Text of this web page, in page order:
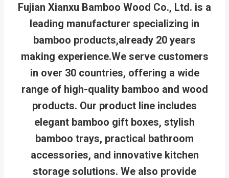
Fujian Xianxu Bamboo Wood Co., Ltd. is a
leading manufacturer specializing in
bamboo products,already 20 years
making experience.We serve customers
in over 30 countries, offering a wide
range of high-quality bamboo and wood
products. Our product line includes
elegant bamboo gift boxes, stylish
bamboo trays, practical bathroom
accessories, and innovative kitchen
storage solutions. We also provide